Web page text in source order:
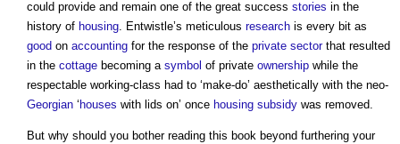
could provide and remain one of the great success stories in the
history of housing. Entwistle’s meticulous research is every bit as
good on accounting for the response of the private sectorthat resulted
in the cottage becoming a symbol of private ownership while the
respectable working-class had to ‘make-do’ aesthetically with the neo-
Georgian ‘ houses with lids on’ once housing subsidy was removed.
But why should you bother reading this book beyond furthering your